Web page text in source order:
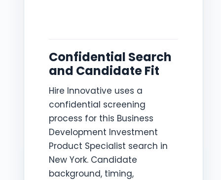
Confidential Search
and Candidate Fit
Hire Innovative uses a
confidential screening
process for this Business
Development Investment
Product Specialist search in
New York. Candidate
background, timing,